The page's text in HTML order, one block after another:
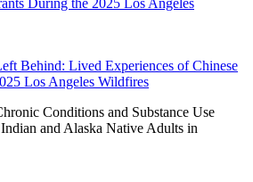
Behind: Lived Experiences of Chinese
Los Angeles Wildfires